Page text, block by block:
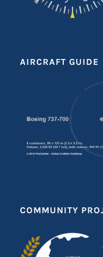
AIRCRAFT GUIDE
COMMUNITY